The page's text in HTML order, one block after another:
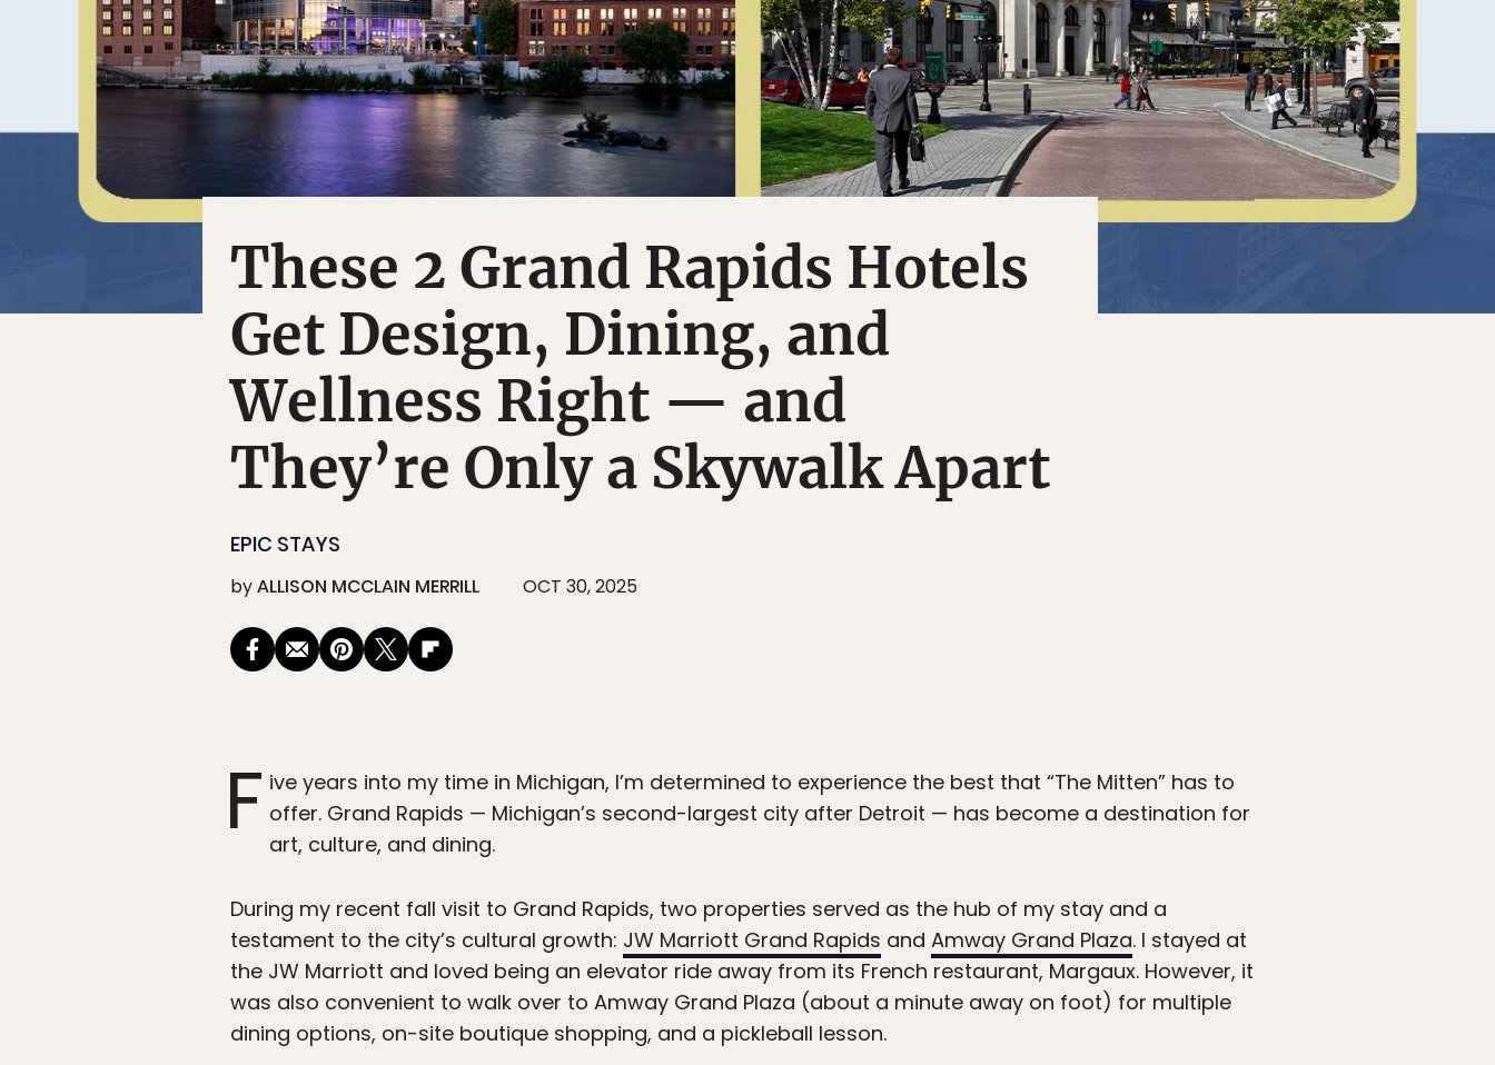
These 2 Grand Rapids Hotels
Get Design, Dining, and
Wellness Right — and
They’re Only a Skywalk Apart
EPIC STAYS
byALLISON MCCLAIN MERRILL OCT 30, 2025
F ive years into my time in Michigan, I’m determined to experience the best that “The Mitten” has to
offer. Grand Rapids — Michigan’s second-largest city after Detroit — has become a destination for
art, culture, and dining.
During my recent fall visit to Grand Rapids, two properties served as the hub of my stay and a
testament to the city’s cultural growth: JW Marriott Grand Rapids and Amway Grand Plaza. I stayed at
the JW Marriott and loved being an elevator ride away from its French restaurant, Margaux. However, it
was also convenient to walk over to Amway Grand Plaza (about a minute away on foot) for multiple
dining options, on-site boutique shopping, and a pickleball lesson.